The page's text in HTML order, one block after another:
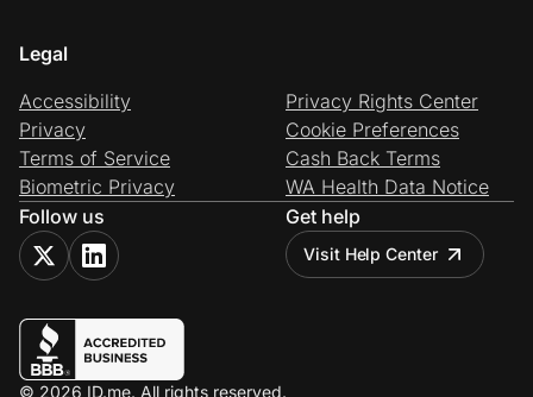
Legal
Accessibility
Privacy
Terms of Service
Biometric Privacy
Privacy Rights Center
Cookie Preferences
Cash Back Terms
WA Health Data Notice
Follow us
Get help
Visit Help Center
© 2026 ID.me. All rights reserved.